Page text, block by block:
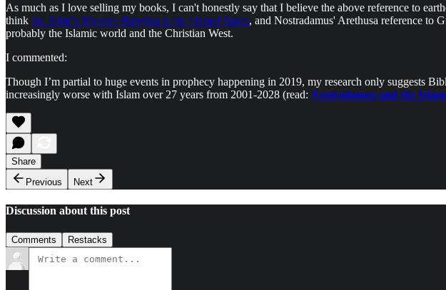
As much as I love selling my books, I can't honestly say that I believe the above reference to
think the Bible's Mystery Babylon is the United States, and Nostradamus' Arethusa reference
probably the Islamic world and the Christian West.
I commented:
Though I’m partial to huge events in prophecy happening in 2019, my research only suggests
increasingly worse with Islam over 27 years from 2001-2028 (read: Nostradamus and the
Share
Previous
Next
Discussion about this post
Comments Restacks